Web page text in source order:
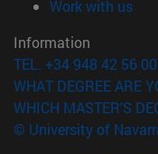
Work with us
Information
TEL. +34 948 42 56 00
WHAT DEGREE ARE
WHICH MASTER'S
© University of